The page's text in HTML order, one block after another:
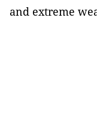
and extreme